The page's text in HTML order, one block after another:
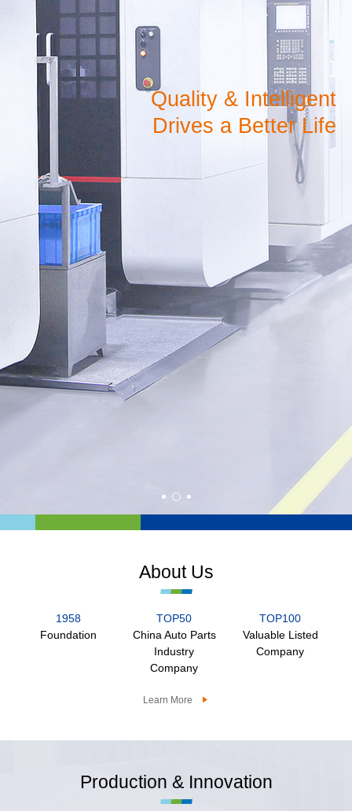
Quality & Intelligent
Drives a Better Life
About Us
1958
Foundation
TOP50
China Auto Parts
Industry
Company
TOP100
Valuable Listed
Company
Learn More
Production & Innovation